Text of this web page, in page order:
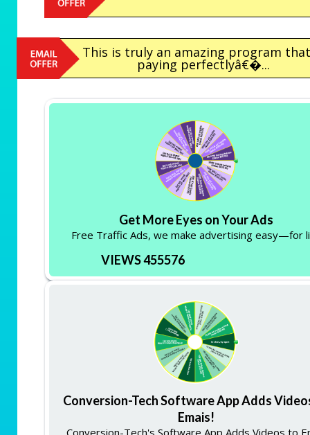
This is truly an amazing program
paying perfectlyâ€�...
Get More Eyes on Your Ads
Free Traffic Ads, we make advertising easy—for
VIEWS 455576
Conversion-Tech Software App Adds
Emais!
Conversion-Tech's Software App Adds Videos to